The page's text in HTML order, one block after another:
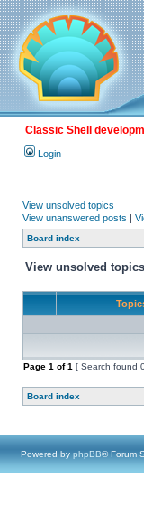
Classic Shell
Login
View unsolved topics
View unanswered posts |
Board index
View unsolved topics
Page 1 of1 [ Search found
Board index
Powered by phpBB® Forum